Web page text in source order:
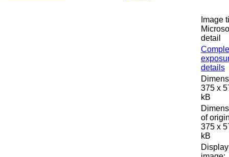
Image
detail
details
375 x
kB
of
375 x
kB